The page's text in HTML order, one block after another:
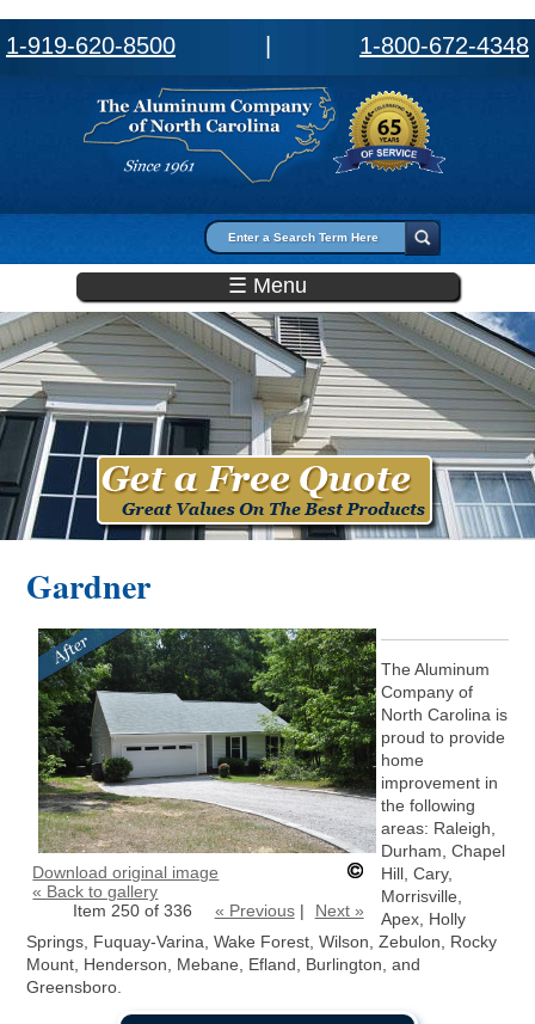
1-919-620-8500 1-800-672-4348
Search form
☰ Menu
Gardner
Download original image
« Back to gallery
Item 250 of 336
« Previous| Next »
The Aluminum
Company of
North Carolina is
proud to provide
home
improvement in
the following
areas: Raleigh,
Durham, Chapel
Hill, Cary,
Morrisville,
Apex, Holly
Springs, Fuquay-Varina, Wake Forest, Wilson, Zebulon, Rocky
Mount, Henderson, Mebane, Efland, Burlington, and
Greensboro.